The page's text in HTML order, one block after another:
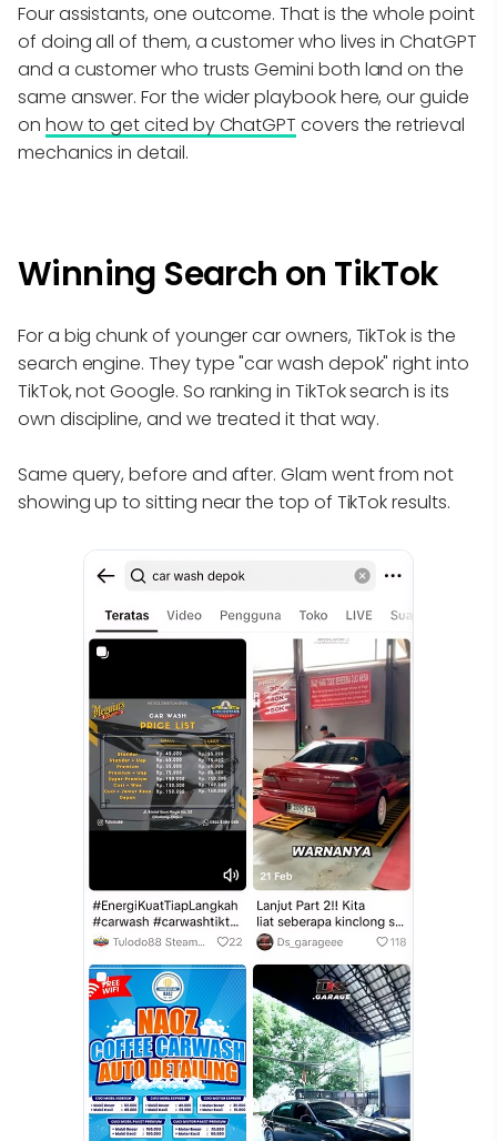
Four assistants, one outcome. That is the whole point
of doing all of them, a customer who lives in ChatGPT
and a customer who trusts Gemini both land on the
same answer. For the wider playbook here, our guide
on how to get cited by ChatGPT covers the retrieval
mechanics in detail.
Winning Search on TikTok
For a big chunk of younger car owners, TikTok is the
search engine. They type "car wash depok" right into
TikTok, not Google. So ranking in TikTok search is its
own discipline, and we treated it that way.
Same query, before and after. Glam went from not
showing up to sitting near the top of TikTok results.